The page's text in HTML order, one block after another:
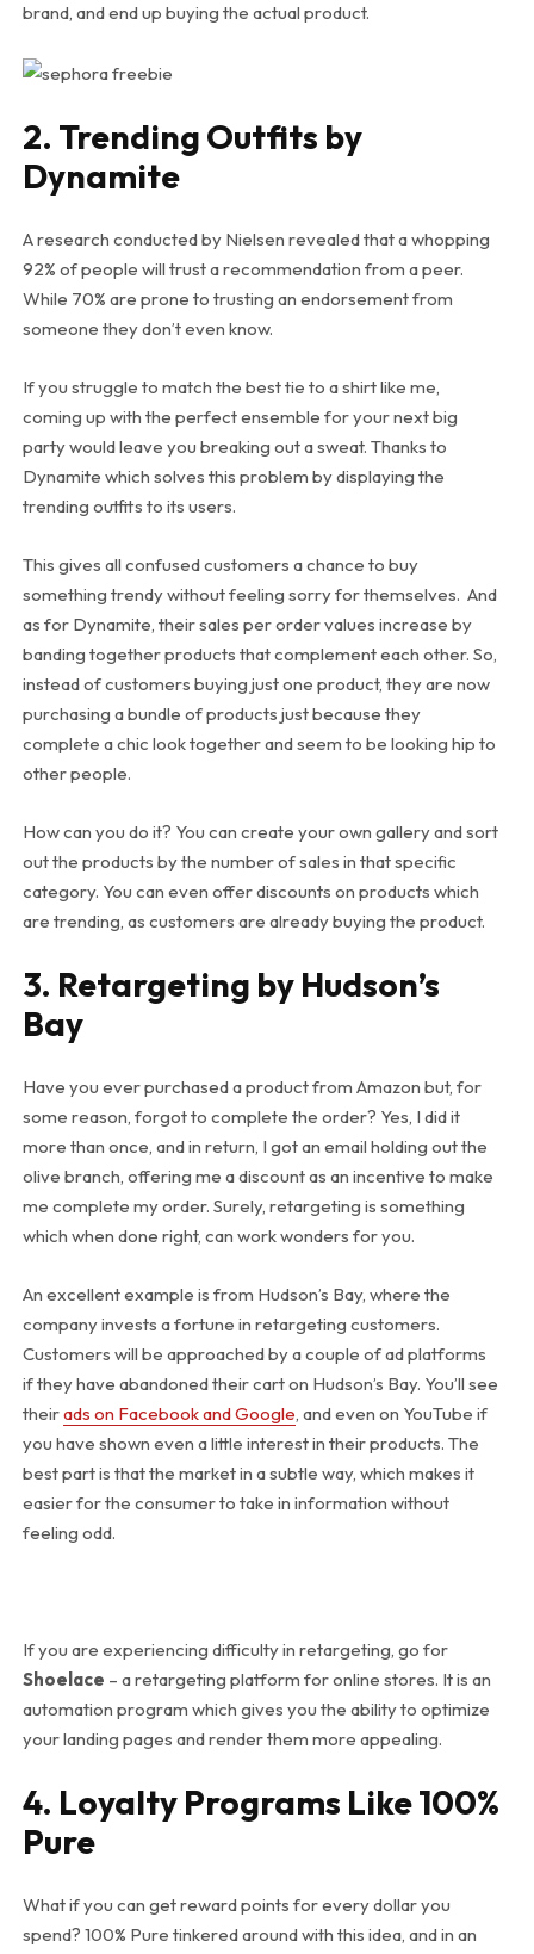
brand, and end up buying the actual product.
2. Trending Outfits by
Dynamite
A research conducted by Nielsen revealed that a whopping
92% of people will trust a recommendation from a peer.
While 70% are prone to trusting an endorsement from
someone they don’t even know.
If you struggle to match the best tie to a shirt like me,
coming up with the perfect ensemble for your next big
party would leave you breaking out a sweat. Thanks to
Dynamite which solves this problem by displaying the
trending outfits to its users.
This gives all confused customers a chance to buy
something trendy without feeling sorry for themselves. And
as for Dynamite, their sales per order values increase by
banding together products that complement each other. So,
instead of customers buying just one product, they are now
purchasing a bundle of products just because they
complete a chic look together and seem to be looking hip to
other people.
How can you do it? You can create your own gallery and sort
out the products by the number of sales in that specific
category. You can even offer discounts on products which
are trending, as customers are already buying the product.
3. Retargeting by Hudson’s
Bay
Have you ever purchased a product from Amazon but, for
some reason, forgot to complete the order? Yes, I did it
more than once, and in return, I got an email holding out the
olive branch, offering me a discount as an incentive to make
me complete my order. Surely, retargeting is something
which when done right, can work wonders for you.
An excellent example is from Hudson’s Bay, where the
company invests a fortune in retargeting customers.
Customers will be approached by a couple of ad platforms
if they have abandoned their cart on Hudson’s Bay. You’ll see
theirads on Facebook and Google, and even on YouTube if
you have shown even a little interest in their products. The
best part is that the market in a subtle way, which makes it
easier for the consumer to take in information without
feeling odd.
If you are experiencing difficulty in retargeting, go for
Shoelace – a retargeting platform for online stores. It is an
automation program which gives you the ability to optimize
your landing pages and render them more appealing.
4. Loyalty Programs Like 100%
Pure
What if you can get reward points for every dollar you
spend? 100% Pure tinkered around with this idea, and in an